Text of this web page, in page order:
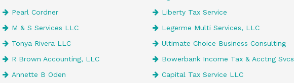
Pearl Cordner
Liberty Tax Service
M & S Services LLC
Legerme Multi Services, LLC
Tonya Rivera LLC
Ultimate Choice Business Consulting
R Brown Accounting, LLC
Bowerbank Income Tax & Acctng Svcs
Annette B Oden
Capital Tax Service LLC